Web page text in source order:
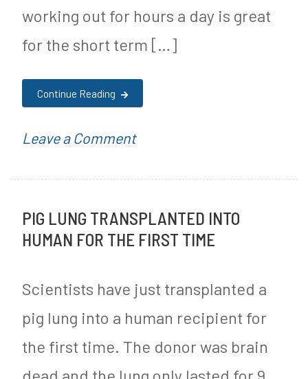
F
r
e
e
u
r
e
y
working out for hours a day is great
for the short term […]
Continue Reading
P
t
e
i
n
M
y
Leave a Commenton
to
Control
Food
Environment
to
Lose
PIG LUNG TRANSPLANTED INTO
HUMAN FOR THE FIRST TIME
Scientists have just transplanted a
pig lung into a human recipient for
the first time. The donor was brain
dead and the lung only lasted for 9